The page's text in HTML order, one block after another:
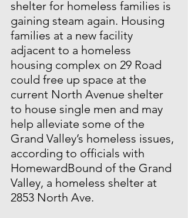
shelter for homeless families is
gaining steam again. Housing
families at a new facility
adjacent to a homeless
housing complex on 29 Road
could free up space at the
current North Avenue shelter
to house single men and may
help alleviate some of the
Grand Valley’s homeless issues,
according to officials with
HomewardBound of the Grand
Valley, a homeless shelter at
2853 North Ave.